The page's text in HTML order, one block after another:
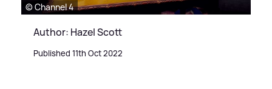
© Channel 4
Author: Hazel Scott
Published 11th Oct 2022